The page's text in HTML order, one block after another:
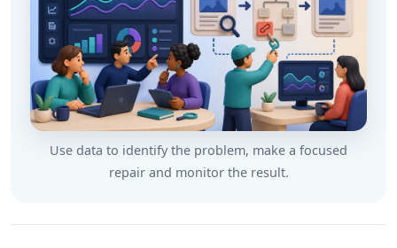
Use data to identify the problem, make a focused
repair and monitor the result.